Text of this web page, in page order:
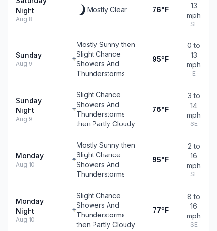
Night
Aug 8
Mostly Clear 76°F
13
mph
SE
Sunday
Aug 9
Mostly Sunny then
Slight Chance
Showers And
Thunderstorms
95°F
0 to
13
mph
E
Sunday
Night
Aug 9
Slight Chance
Showers And
Thunderstorms
then Partly Cloudy
76°F
3 to
14
mph
SE
Monday
Aug 10
Mostly Sunny then
Slight Chance
Showers And
Thunderstorms
95°F
2 to
16
mph
SE
Monday
Night
Aug 10
Slight Chance
Showers And
Thunderstorms
then Partly Cloudy
77°F
8 to
16
mph
SE